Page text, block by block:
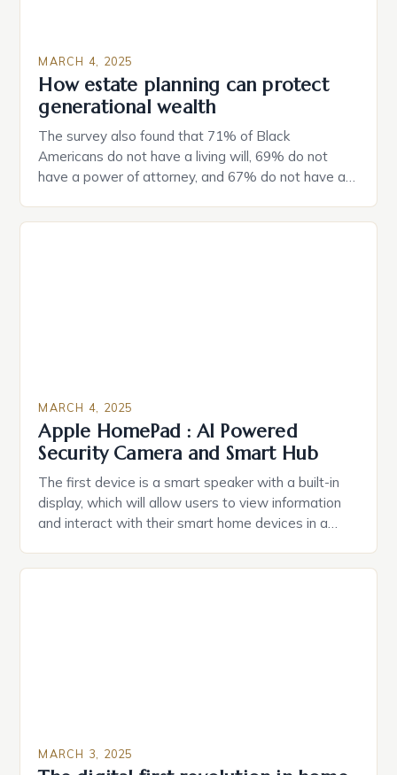
MARCH 4, 2025
How estate planning can protect
generational wealth
The survey also found that 71% of Black
Americans do not have a living will, 69% do not
have a power of attorney, and 67% do not have a
Black Americans: A Growing Concern The State of
MARCH 4, 2025
Apple HomePad : AI Powered
Security Camera and Smart Hub
The first device is a smart speaker with a built-in
display, which will allow users to view information
and interact with their smart home devices in a
plug that can be controlled remotely and will
MARCH 3, 2025